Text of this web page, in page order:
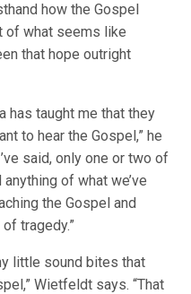
how the Gospel
of what seems like
that hope outright
has taught me that they
to hear the Gospel,” he
said, only one or two of
of what we’ve
the Gospel and
tragedy.”
little sound bites that
Wietfeldt says. “That